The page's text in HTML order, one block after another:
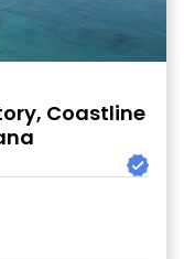
Coastline